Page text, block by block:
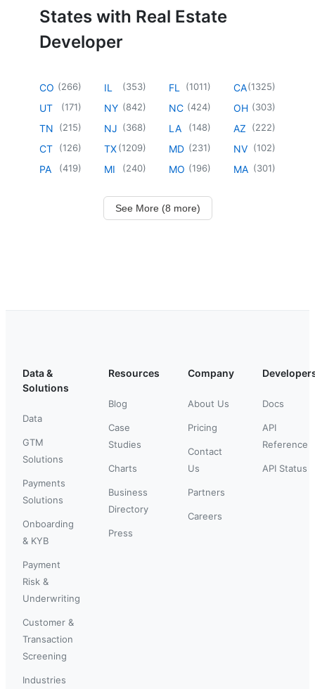
States with Real Estate
Developer
CO (266)
UT (171)
TN (215)
CT (126)
PA (419)
IL (353)
NY (842)
NJ (368)
TX(1209)
MI (240)
FL (1011)
NC (424)
LA (148)
MD (231)
MO (196)
CA(1325)
OH (303)
AZ (222)
NV (102)
MA (301)
See More (8 more)
Data &
Solutions
Data
GTM
Solutions
Payments
Solutions
Onboarding
& KYB
Payment
Risk &
Underwriting
Customer &
Transaction
Screening
Industries
Resources
Blog
Case
Studies
Charts
Business
Directory
Press
Company
About Us
Pricing
Contact
Us
Partners
Careers
Docs
API
Reference
API Status